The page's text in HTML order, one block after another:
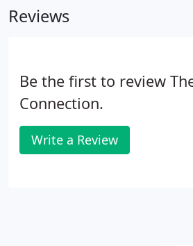
service and value to our clients
Reviews
Be the first to review
Connection.
Write a Review